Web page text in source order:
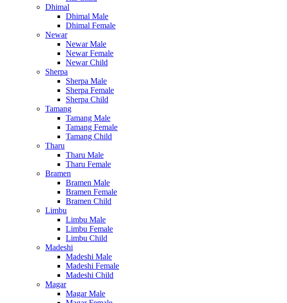
Dhimal
Dhimal Male
Dhimal Female
Newar
Newar Male
Newar Female
Newar Child
Sherpa
Sherpa Male
Sherpa Female
Sherpa Child
Tamang
Tamang Male
Tamang Female
Tamang Child
Tharu
Tharu Male
Tharu Female
Bramen
Bramen Male
Bramen Female
Bramen Child
Limbu
Limbu Male
Limbu Female
Limbu Child
Madeshi
Madeshi Male
Madeshi Female
Madeshi Child
Magar
Magar Male